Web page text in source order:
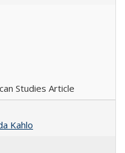
Studies Article
Kahlo